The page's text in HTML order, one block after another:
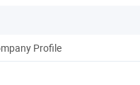
Profile